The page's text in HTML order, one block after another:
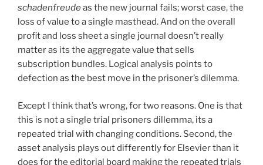
schadenfreudeas the new journal fails; worst case, the
loss of value to a single masthead. And on the overall
profit and loss sheet a single journal doesn’t really
matter as its the aggregate value that sells
subscription bundles. Logical analysis points to
defection as the best move in the prisoner’s dilemma.
Except I think that’s wrong, for two reasons. One is that
this is not a single trial prisoners dillemma, its a
repeated trial with changing conditions. Second, the
asset analysis plays out differently for Elsevier than it
does for the editorial board making the repeated trials